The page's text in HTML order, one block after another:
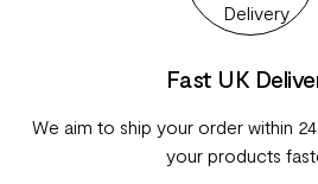
Fast UK
We aim to ship your order within
your products